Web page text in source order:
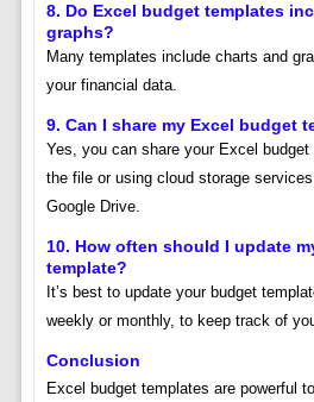
8. Do Excel budget templates
graphs?
Many templates include charts and
your financial data.
9. Can I share my Excel budget
Yes, you can share your Excel
the file or using cloud storage
Google Drive.
10. How often should I update
template?
It’s best to update your budget
weekly or monthly, to keep track of
Conclusion
Excel budget templates are powerful